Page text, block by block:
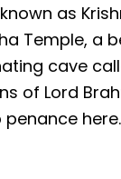
as
Temple, a
cave
of Lord
here.